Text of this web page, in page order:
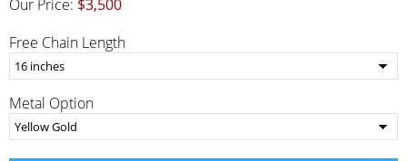
Our Price: $3,500
Free Chain Length
Metal Option